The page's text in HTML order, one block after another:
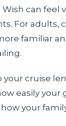
can
For
familiar
cruise
easily
your